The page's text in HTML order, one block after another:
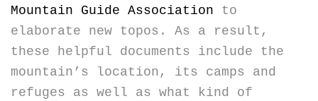
Mountain Guide Association to
elaborate new topos. As a result,
these helpful documents include the
mountain’s location, its camps and
refuges as well as what kind of